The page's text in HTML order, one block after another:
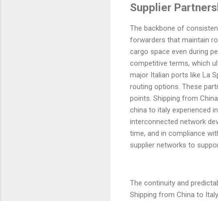
Supplier
The backbone of
forwarders that maintain
cargo space even during
competitive terms, which
major Italian ports like La
routing options. These
points. Shipping from
china to italy experienced
interconnected network
time, and in compliance
supplier networks to
The continuity and
Shipping from China to